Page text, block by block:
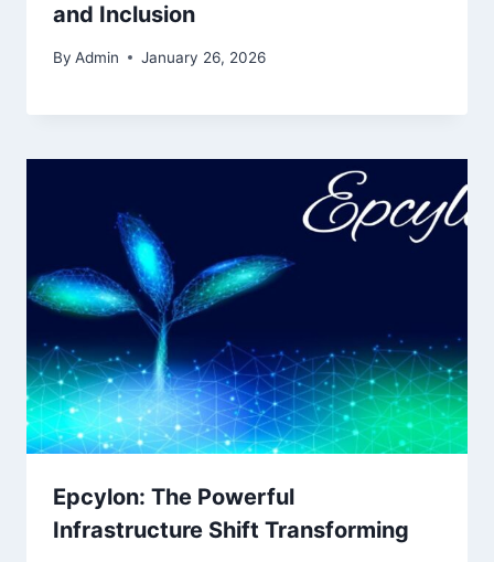
and Inclusion
By Admin January 26, 2026
Epcylon: The Powerful
Infrastructure Shift Transforming